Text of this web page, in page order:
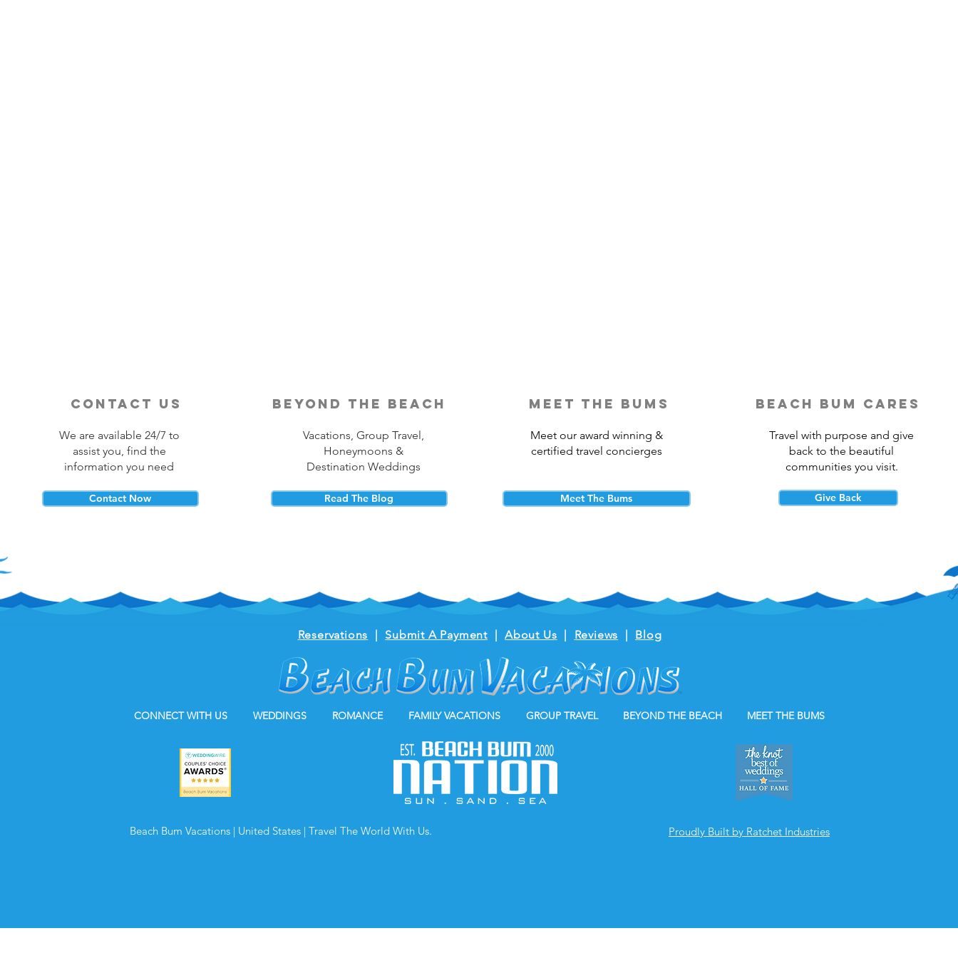
contact us
We are available 24/7 to
assist you, find the
information you need
Contact Now
beyond the beach
Vacations, Group Travel,
Honeymoons &
Destination Weddings
Read The Blog
meet the bums
Meet our award winning &
certified travel concierges
Meet The Bums
beach bum cares
Travel with purpose and give
back to the beautiful
communities you visit.
Give Back
CONNECT WITH US WEDDINGS ROMANCE FAMILY VACATIONS GROUP TRAVEL BEYOND THE BEACH MEET THE BUMS
Beach Bum Vacations | United States | Travel The World With Us. Proudly Built by Ratchet Industries
Reservations | Submit A Payment |About Us | Reviews | Blog